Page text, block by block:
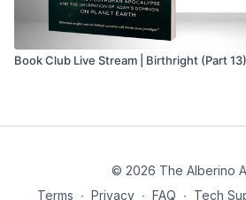
Book Club Live Stream | Birthright (Part 13)
© 2026 The Alberino
Terms ∙ Privacy ∙ FAQ ∙ Tech